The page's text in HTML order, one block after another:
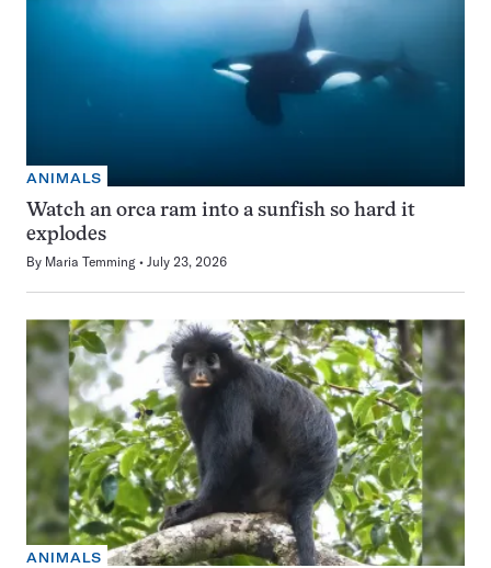
ANIMALS
Watch an orca ram into a sunfish so hard it
explodes
By Maria Temming July 23, 2026
ANIMALS